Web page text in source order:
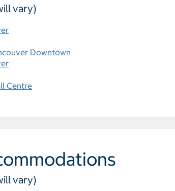
vary)
Downtown
Centre
vary)